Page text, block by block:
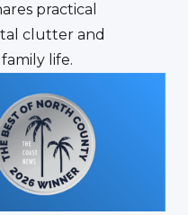
practical
clutter and
life.